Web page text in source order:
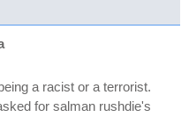
a racist or a terrorist.
for salman rushdie's